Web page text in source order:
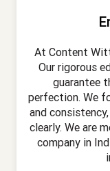
At Content
Our rigorous
guarantee
perfection. We
and
clearly. We are
company in